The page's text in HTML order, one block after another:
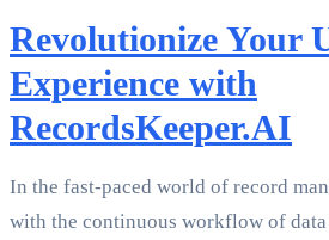
Revolutionize Your
Experience with
RecordsKeeper.AI
In the fast-paced world of record
with the continuous workflow of data